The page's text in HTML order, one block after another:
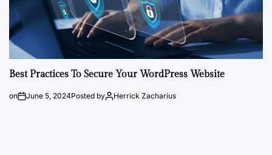
Best Practices To Secure Your WordPress Website
on June 5, 2024Posted by Herrick Zacharius